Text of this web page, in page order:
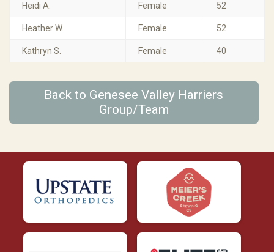
Heidi A. Female 52
Heather W. Female 52
Kathryn S. Female 40
Back to Genesee Valley Harriers
Group/Team